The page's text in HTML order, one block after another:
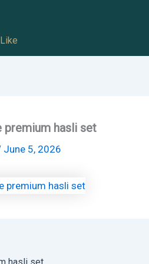
premium hasli set
June 5, 2026